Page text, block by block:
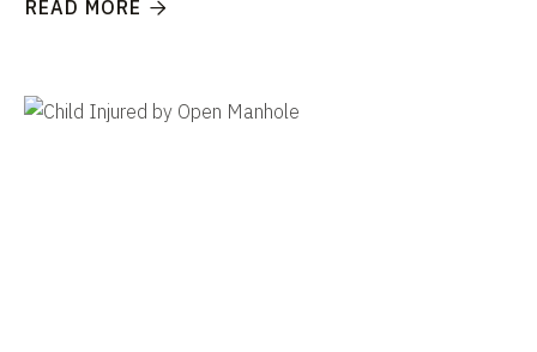
READ MORE 